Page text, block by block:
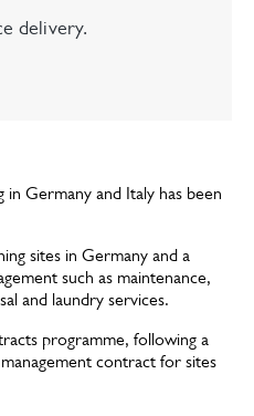
delivery.
Germany and Italy has been
sites in Germany and a
such as maintenance,
and laundry services.
programme, following a
contract for sites